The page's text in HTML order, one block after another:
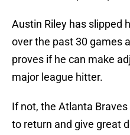
Austin Riley has slipped
over the past 30 games
proves if he can make
major league hitter.
If not, the Atlanta Braves
to return and give great